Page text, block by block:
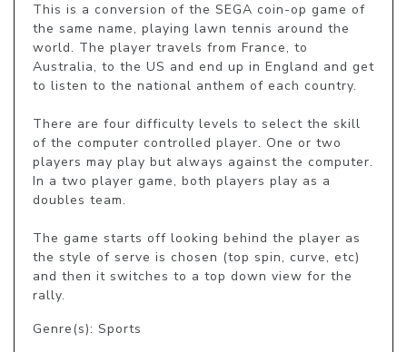
This is a conversion of the SEGA coin-op game of
the same name, playing lawn tennis around the
world. The player travels from France, to
Australia, to the US and end up in England and get
to listen to the national anthem of each country.
There are four difficulty levels to select the skill
of the computer controlled player. One or two
players may play but always against the computer.
In a two player game, both players play as a
doubles team.
The game starts off looking behind the player as
the style of serve is chosen (top spin, curve, etc)
and then it switches to a top down view for the
rally.
Genre(s): Sports